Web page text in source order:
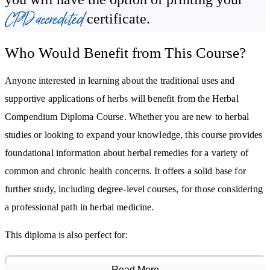
ointments, and creams.
Become familiar with body systems and complementary herbal
approaches for each
Learn how herbs can be part of preventative health care
CPD accredited certificate.
Who Would Benefit from This Course?
Anyone interested in learning about the traditional uses and
supportive applications of herbs will benefit from the Herbal
Compendium Diploma Course. Whether you are new to herbal
studies or looking to expand your knowledge, this course provides
foundational information about herbal remedies for a variety of
common and chronic health concerns. It offers a solid base for
further study, including degree-level courses, for those considering
a professional path in herbal medicine.
This diploma is also perfect for: